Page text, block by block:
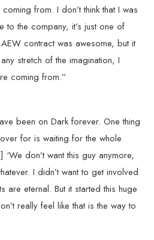
from. I don’t think that I was
to the company, it’s just one of
contract was awesome, but it
stretch of the imagination, I
coming from.”
been on Dark forever. One thing
for is waiting for the whole
don’t want this guy anymore,
I didn’t want to get involved
are eternal. But it started this huge
really feel like that is the way to